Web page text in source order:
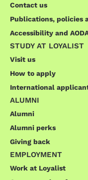
Contact us
Publications, policies
Accessibility and
STUDY AT LOYALIST
Visit us
How to apply
International
ALUMNI
Alumni
Alumni perks
Giving back
EMPLOYMENT
Work at Loyalist